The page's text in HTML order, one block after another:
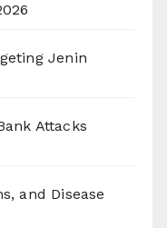
Jenin
Attacks
and Disease